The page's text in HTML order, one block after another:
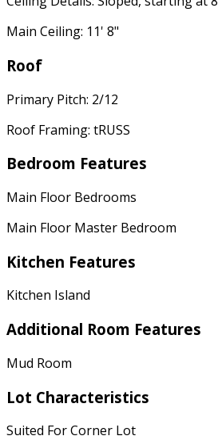
Main Ceiling: 11' 8"
Roof
Primary Pitch: 2/12
Roof Framing: tRUSS
Bedroom Features
Main Floor Bedrooms
Main Floor Master Bedroom
Kitchen Features
Kitchen Island
Additional Room Features
Mud Room
Lot Characteristics
Suited For Corner Lot